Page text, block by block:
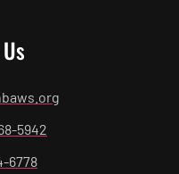
5942
6778